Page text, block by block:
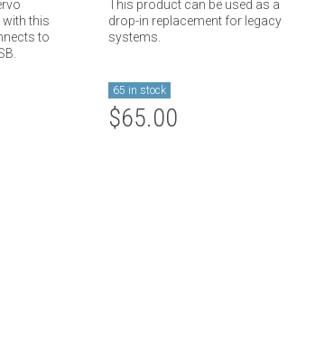
this
to
This product can be used as a
drop-in replacement for legacy
systems.
65 in stock
$65.00